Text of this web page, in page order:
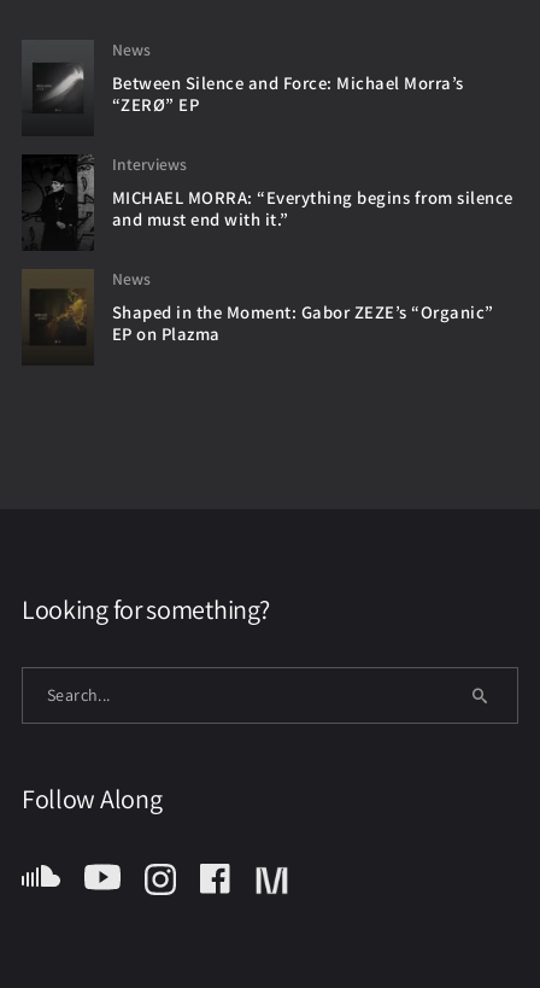
News
Between Silence and Force: Michael Morra’s
“ZERØ” EP
Interviews
MICHAEL MORRA: “Everything begins from silence
and must end with it.”
News
Shaped in the Moment: Gabor ZEZE’s “Organic”
EP on Plazma
Looking for something?
Follow Along